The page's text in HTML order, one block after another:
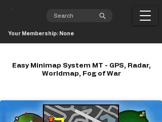
Your Membership: None
Easy Minimap System MT - GPS, Radar,
Worldmap, Fog of War